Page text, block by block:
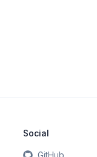
Social
GitHub